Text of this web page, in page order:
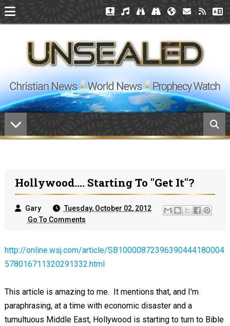
Hollywood.... Starting To "Get It"?
Gary
Tuesday, October 02, 2012
Go To Comments
http://online.wsj.com/article/SB10000872396390444180004
578016711320291332.html
This article is amazing to me. It mentions that, and I'm
paraphrasing, at a time with economic disaster and a
tumultuous Middle East, Hollywood is starting to turn to Bible